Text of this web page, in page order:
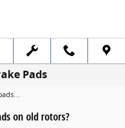
Pads
on old rotors?